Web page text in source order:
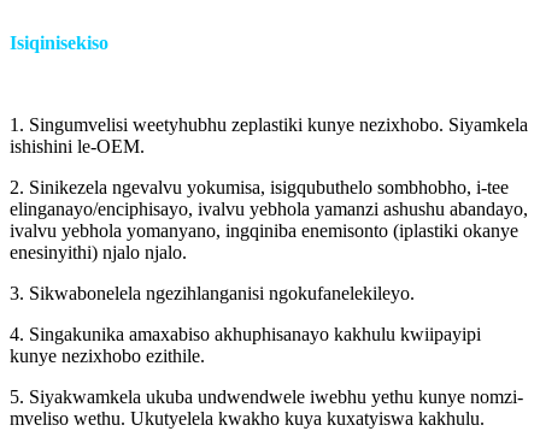
Isiqinisekiso
1. Singumvelisi weetyhubhu zeplastiki kunye nezixhobo. Siyamkela
ishishini le-OEM.
2. Sinikezela ngevalvu yokumisa, isigqubuthelo sombhobho, i-tee
elinganayo/enciphisayo, ivalvu yebhola yamanzi ashushu abandayo,
ivalvu yebhola yomanyano, ingqiniba enemisonto (iplastiki okanye
enesinyithi) njalo njalo.
3. Sikwabonelela ngezihlanganisi ngokufanelekileyo.
4. Singakunika amaxabiso akhuphisanayo kakhulu kwiipayipi
kunye nezixhobo ezithile.
5. Siyakwamkela ukuba undwendwele iwebhu yethu kunye nomzi-
mveliso wethu. Ukutyelela kwakho kuya kuxatyiswa kakhulu.